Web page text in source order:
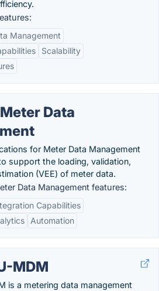
Management
Scalability
Data
for Meter Data Management
support the loading, validation,
(VEE) of meter data.
Data Management features:
Capabilities
Automation
MDM
is a metering data management